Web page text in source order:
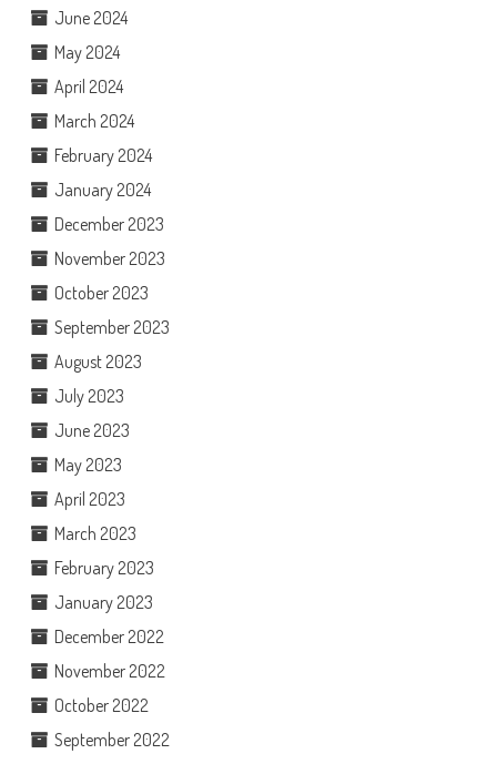
June 2024
May 2024
April 2024
March 2024
February 2024
January 2024
December 2023
November 2023
October 2023
September 2023
August 2023
July 2023
June 2023
May 2023
April 2023
March 2023
February 2023
January 2023
December 2022
November 2022
October 2022
September 2022